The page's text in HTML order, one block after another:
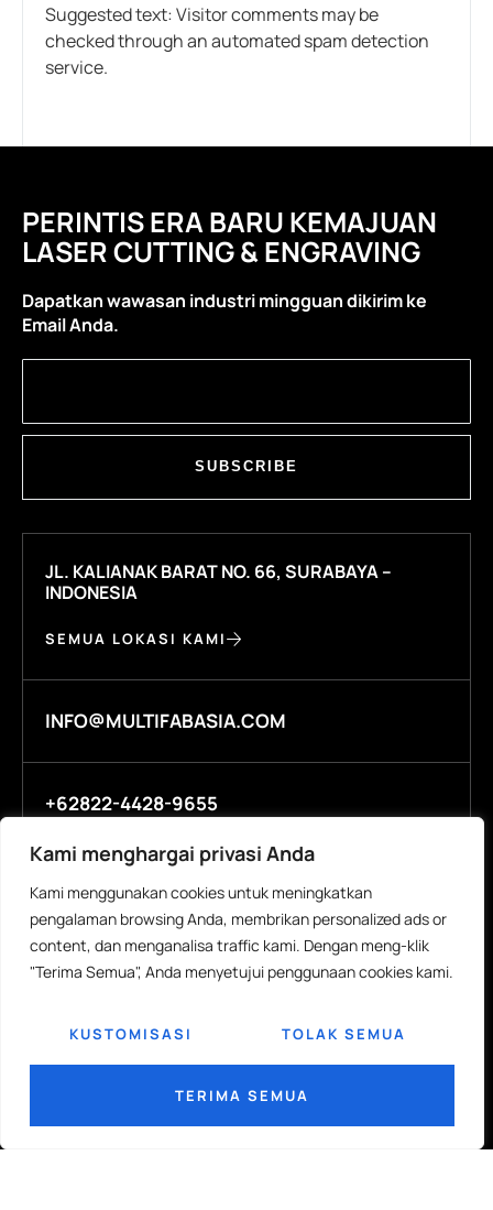
Kami menghargai privasi Anda
Kami menggunakan cookies untuk meningkatkan
pengalaman browsing Anda, membrikan personalized ads or
content, dan menganalisa traffic kami. Dengan meng-klik
"Terima Semua", Anda menyetujui penggunaan cookies kami.
KUSTOMISASI TOLAK SEMUA
TERIMA SEMUA
Suggested text: Visitor comments may be
checked through an automated spam detection
service.
PERINTIS ERA BARU KEMAJUAN
LASER CUTTING & ENGRAVING
Dapatkan wawasan industri mingguan dikirim ke
Email Anda.
SUBSCRIBE
JL. KALIANAK BARAT NO. 66, SURABAYA –
INDONESIA
SEMUA LOKASI KAMI
INFO@MULTIFABASIA.COM
+62822-4428-9655
COMPANY
About
People
Contact Us
R&D
R&D Labs
Eco Innovation
ISO Sertification
CAREERS